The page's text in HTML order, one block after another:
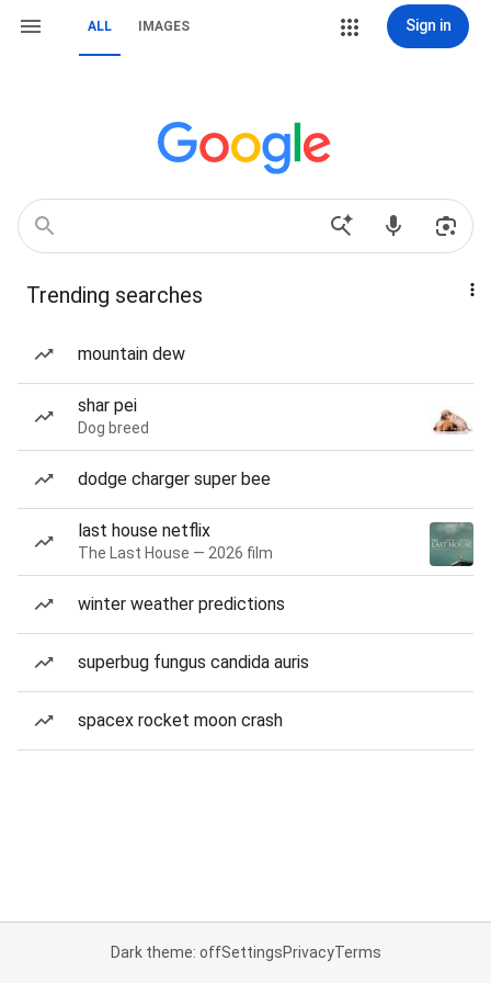
ALL IMAGES Sign in
Trending searches
mountain dew
shar pei
Dog breed
dodge charger super bee
last house netflix
The Last House — 2026 film
winter weather predictions
superbug fungus candida auris
spacex rocket moon crash
Dark theme: offSettingsPrivacyTerms